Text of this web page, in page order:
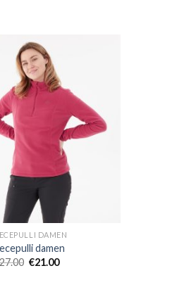
DAMEN
damen
€21.00